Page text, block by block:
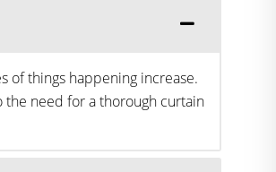
of things happening increase.
need for a thorough curtain